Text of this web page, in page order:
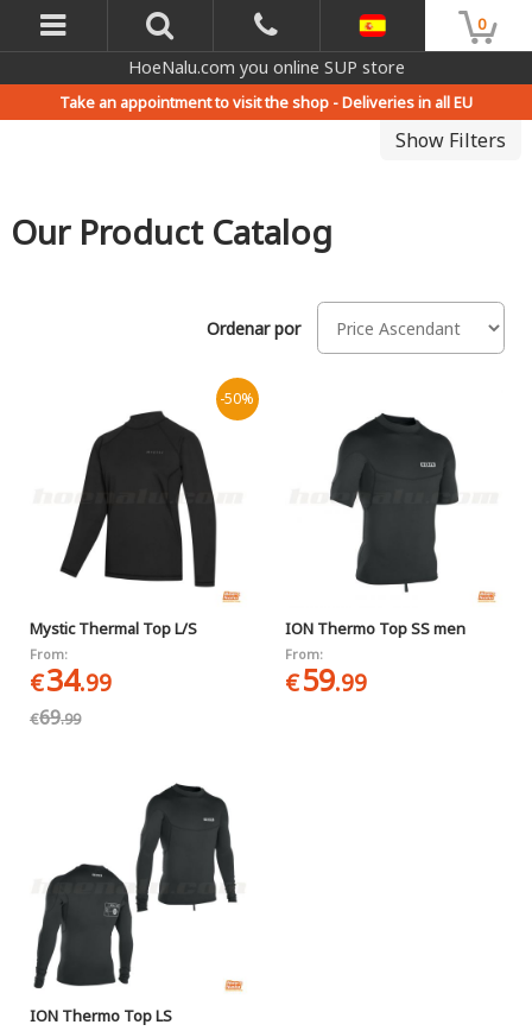
0
HoeNalu.com you online SUP store
Take an appointment to visit the shop -Deliveries in all EU
Show Filters
Our Product Catalog
Ordenar por
-50%
Mystic Thermal Top L/S
From:
€34.99
€69.99
ION Thermo Top SS men
From:
€59.99
ION Thermo Top LS